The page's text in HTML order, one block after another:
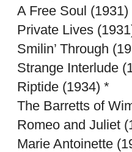
A Free Soul (1931)
Private Lives
Smilin’ Through
Strange Interlude
Riptide (1934) *
The Barretts of
Romeo and Juliet
Marie Antoinette